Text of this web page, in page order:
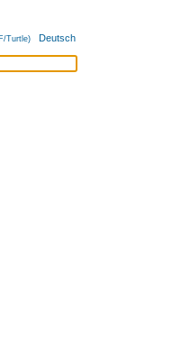
Turtle) Deutsch